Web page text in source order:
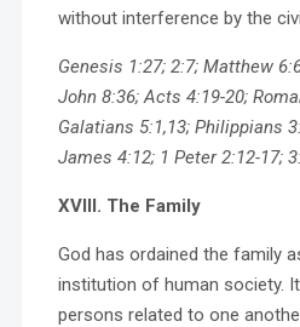
without interference by the
Genesis 1:27; 2:7; Matthew
John 8:36; Acts 4:19-20;
Galatians 5:1,13; Philippians
James 4:12; 1 Peter 2:12-17;
XVIII. The Family
God has ordained the family
institution of human society.
persons related to one